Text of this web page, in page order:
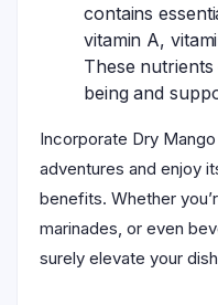
contains
vitamin A,
These
being and
Incorporate Dry
adventures and enjoy
benefits. Whether
marinades, or even
surely elevate your